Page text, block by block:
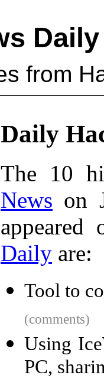
Daily
from
Daily
The 10
News on
Daily are:
Tool to
(comments)
Using
PC,